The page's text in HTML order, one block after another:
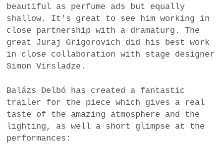
beautiful as perfume ads but equally
shallow. It’s great to see him working in
close partnership with a dramaturg. The
great Juraj Grigorovich did his best work
in close collaboration with stage designer
Simon Virsladze.
Balázs Delbó has created a fantastic
trailer for the piece which gives a real
taste of the amazing atmosphere and the
lighting, as well a short glimpse at the
performances: